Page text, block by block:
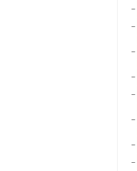
−
−
−
−
−
−
−
−